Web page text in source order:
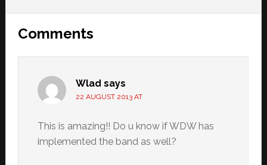
Reader
Interactions
Comments
Wlad says
22 AUGUST 2013 AT
This is amazing!! Do u know if WDW has
implemented the band as well?